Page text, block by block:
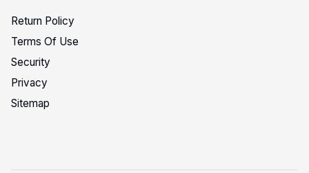
Return Policy
Terms Of Use
Security
Privacy
Sitemap